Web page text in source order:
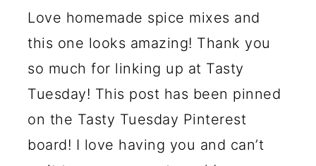
Love homemade spice mixes and
this one looks amazing! Thank you
so much for linking up at Tasty
Tuesday! This post has been pinned
on the Tasty Tuesday Pinterest
board! I love having you and can’t